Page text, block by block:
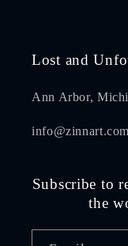
Lost and
Ann Arbor,
info@zinnart.com
Subscribe to
the